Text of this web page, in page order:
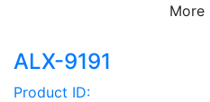
More
ALX-9191
Product ID: